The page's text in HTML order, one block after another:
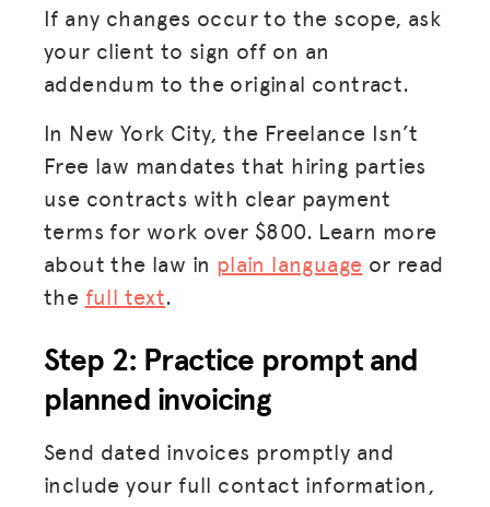
If any changes occur to the scope, ask
your client to sign off on an
addendum to the original contract.
In New York City, the Freelance Isn’t
Free law mandates that hiring parties
use contracts with clear payment
terms for work over $800. Learn more
about the law in plain language or read
the full text.
Step 2: Practice prompt and
planned invoicing
Send dated invoices promptly and
include your full contact information,